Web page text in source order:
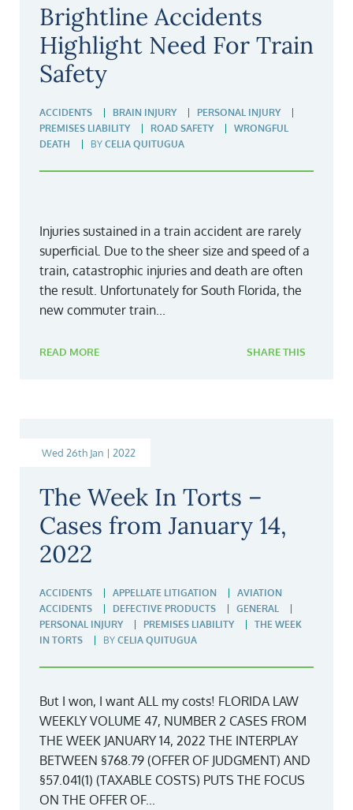
Brightline Accidents
Highlight Need For Train
Safety
ACCIDENTS BRAIN INJURY
PERSONAL INJURY
PREMISES LIABILITY
ROAD SAFETY
WRONGFUL
DEATH
BY CELIA QUITUGUA
Injuries sustained in a train accident are rarely
superficial. Due to the sheer size and speed of a
train, catastrophic injuries and death are often
the result. Unfortunately for South Florida, the
new commuter train...
READ MORE SHARE THIS
Wed 26th Jan | 2022
The Week In Torts –
Cases from January 14,
2022
ACCIDENTS APPELLATE LITIGATION
AVIATION
ACCIDENTS
DEFECTIVE PRODUCTS
GENERAL
PERSONAL INJURY
PREMISES LIABILITY
THE WEEK
IN TORTS
BY CELIA QUITUGUA
But I won, I want ALL my costs! FLORIDA LAW
WEEKLY VOLUME 47, NUMBER 2 CASES FROM
THE WEEK JANUARY 14, 2022 THE INTERPLAY
BETWEEN §768.79 (OFFER OF JUDGMENT) AND
§57.041(1) (TAXABLE COSTS) PUTS THE FOCUS
ON THE OFFER OF...